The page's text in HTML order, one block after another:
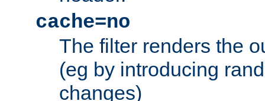
cache=no
The filter renders the
(eg by introducing
changes)